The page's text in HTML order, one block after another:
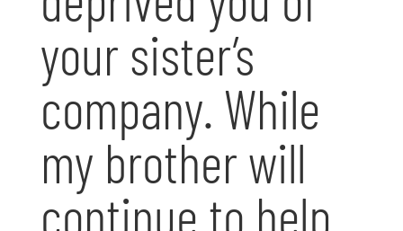
your sister’s
company. While
my brother will
continue to help